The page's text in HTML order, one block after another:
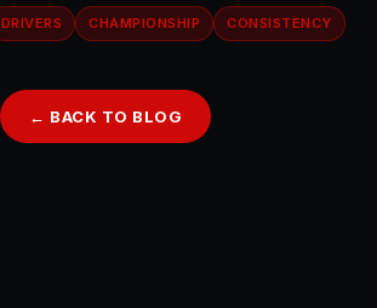
DRIVERS CHAMPIONSHIP CONSISTENCY
← BACK TO BLOG